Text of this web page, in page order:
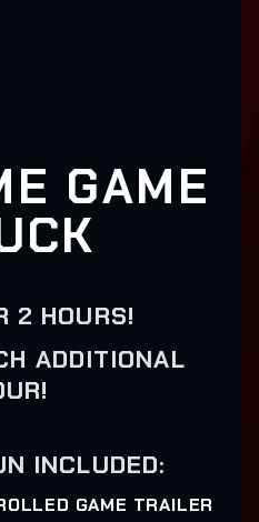
GAME
2 HOURS!
ADDITIONAL
INCLUDED:
GAME TRAILER